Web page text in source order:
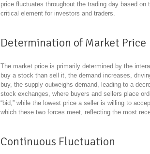
price fluctuates throughout the trading day based
critical element for investors and traders.
Determination of Market Price
The market price is primarily determined by the
buy a stock than sell it, the demand increases,
buy, the supply outweighs demand, leading to a
stock exchanges, where buyers and sellers place
“bid,” while the lowest price a seller is willing to
which these two forces meet, reflecting the most
Continuous Fluctuation